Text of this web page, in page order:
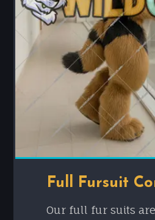
Full Fursuit
Our full fur suits